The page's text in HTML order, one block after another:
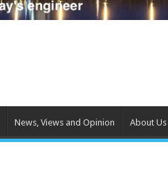
News, Views and Opinion About Us